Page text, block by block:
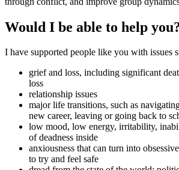
Would I be able to help
I have supported people like you with issues
grief and loss, including significant
loss
relationship issues
major life transitions, such as
new career, leaving or going back to
low mood, low energy, irritability,
of deadness inside
anxiousness that can turn into
to try and feel safe